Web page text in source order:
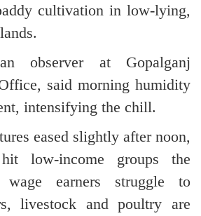
cultivation in low-lying,
observer at Gopalganj
said morning humidity
intensifying the chill.
eased slightly after noon,
low-income groups the
earners struggle to
livestock and poultry are